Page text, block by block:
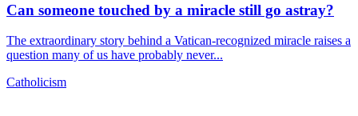
Can someone touched by a miracle still go astray?
The extraordinary story behind a Vatican-recognized miracle raises a
question many of us have probably never...
Catholicism